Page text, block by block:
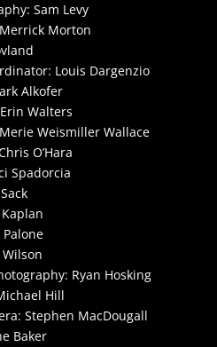
Sam Levy
Morton
Louis Dargenzio
Alkofer
Walters
Weismiller Wallace
O’Hara
Spadorcia
Ryan Hosking
Hill
Stephen MacDougall
Baker